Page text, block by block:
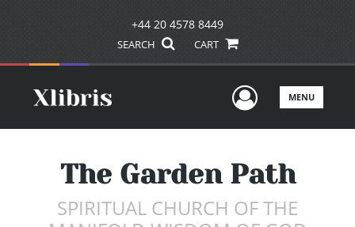
+44 20 4578 8449
SEARCH CART
UserMENU
The Garden Path
SPIRITUAL CHURCH OF THE